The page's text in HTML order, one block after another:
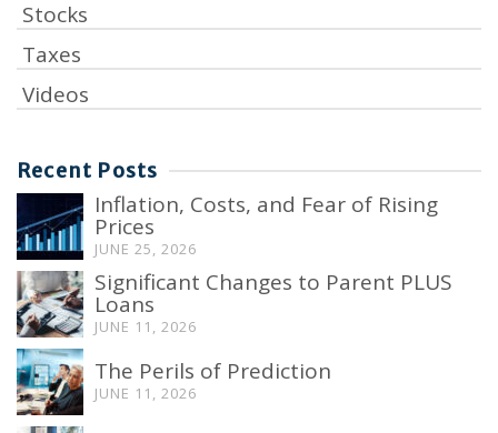
Stocks
Taxes
Videos
Recent Posts
Inflation, Costs, and Fear of Rising
Prices
JUNE 25, 2026
Significant Changes to Parent PLUS
Loans
JUNE 11, 2026
The Perils of Prediction
JUNE 11, 2026